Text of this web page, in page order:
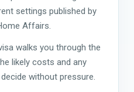
settings published by
Affairs.
walks you through the
likely costs and any
without pressure.